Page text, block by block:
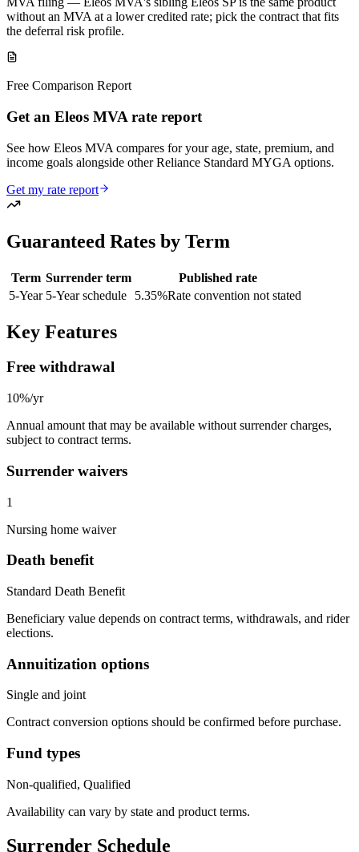
without an MVA at a lower credited rate; pick the contract that fits
the deferral risk profile.
Free Comparison Report
Get an Eleos MVA rate report
See how Eleos MVA compares for your age, state, premium, and
income goals alongside other Reliance Standard MYGA options.
Get my rate report
Guaranteed Rates by Term
Term Surrender term
Published rate
5-Year 5-Year schedule 5.35%Rate convention not stated
Key Features
Free withdrawal
10%/yr
Annual amount that may be available without surrender charges,
subject to contract terms.
Surrender waivers
1
Nursing home waiver
Death benefit
Standard Death Benefit
Beneficiary value depends on contract terms, withdrawals, and rider
elections.
Annuitization options
Single and joint
Contract conversion options should be confirmed before purchase.
Fund types
Non-qualified, Qualified
Availability can vary by state and product terms.
Surrender Schedule